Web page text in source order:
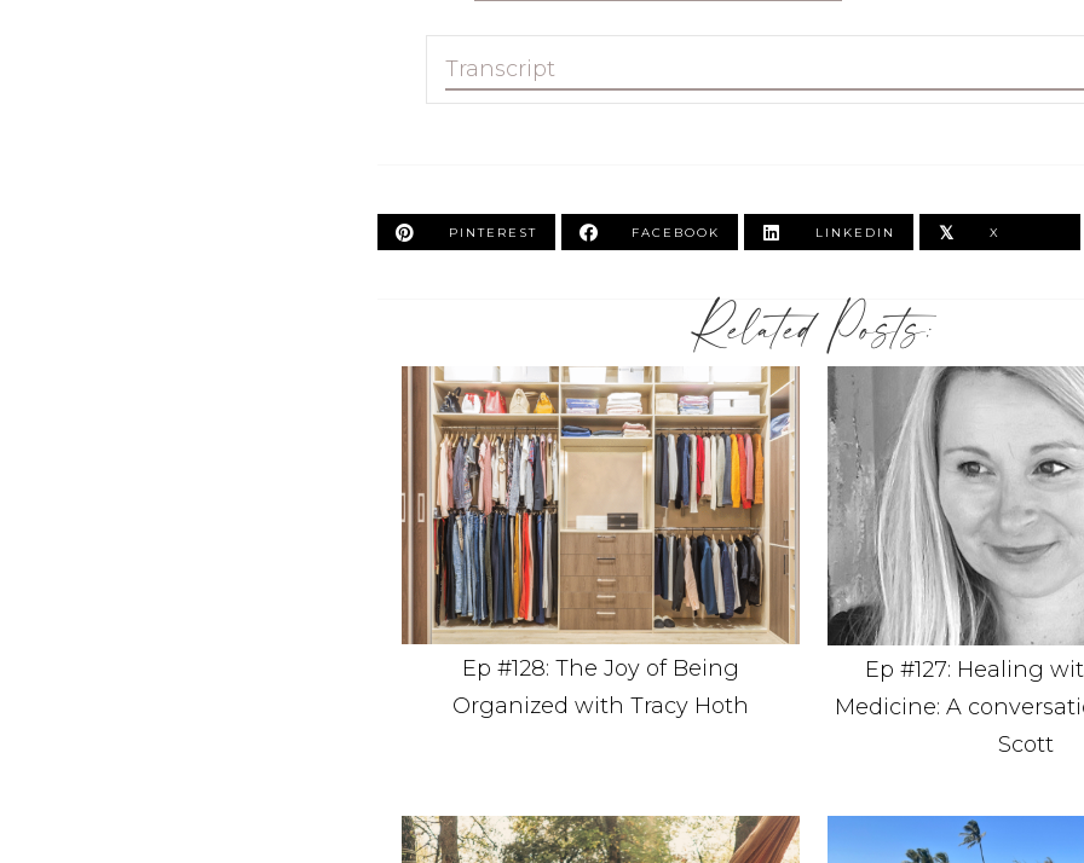
Transcript
PINTEREST FACEBOOK LINKEDIN 𝕏 X
Related Posts:
Ep #128: The Joy of Being
Organized with Tracy Hoth
Ep #127: Healing
Medicine: A
Scott